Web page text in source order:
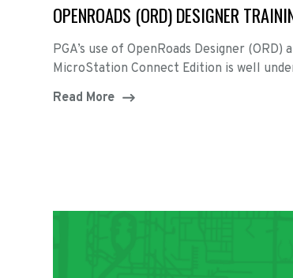
OPENROADS (ORD) DESIGNER
PGA’s use of OpenRoads Designer (ORD)
MicroStation Connect Edition is well
Read More